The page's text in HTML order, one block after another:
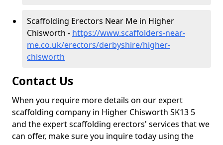
Scaffolding Erectors Near Me in Higher
Chisworth - https://www.scaffolders-near-
me.co.uk/erectors/derbyshire/higher-
chisworth
Contact Us
When you require more details on our expert
scaffolding company in Higher Chisworth SK13 5
and the expert scaffolding erectors' services that we
can offer, make sure you inquire today using the